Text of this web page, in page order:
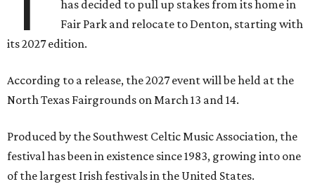
has decided to pull up stakes from its home in
Fair Park and relocate to Denton, starting with
its 2027 edition.
According to a release, the 2027 event will be held at the
North Texas Fairgrounds on March 13 and 14.
Produced by the Southwest Celtic Music Association, the
festival has been in existence since 1983, growing into one
of the largest Irish festivals in the United States.